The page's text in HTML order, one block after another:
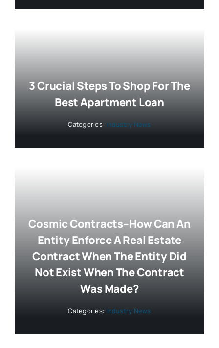
3 Crucial Steps To Shop For The
Best Apartment Loan
Categories: Industry News
Cosmic Contracts–How Can An
Entity Enforce A Real Estate
Contract When The Entity Did
Not Exist When The Contract
Was Made?
Categories: Industry News